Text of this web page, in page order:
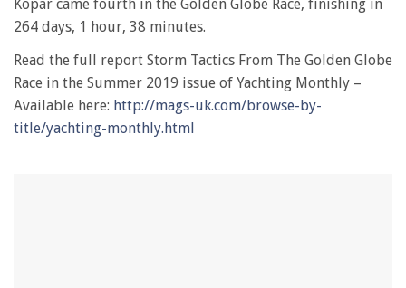
Kopar came fourth in the Golden Globe Race, finishing in
264 days, 1 hour, 38 minutes.
Read the full report Storm Tactics From The Golden Globe
Race in the Summer 2019 issue of Yachting Monthly –
Available here: http://mags-uk.com/browse-by-
title/yachting-monthly.html